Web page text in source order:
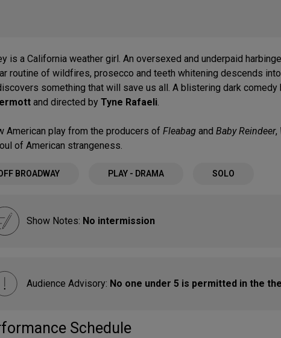
is a California weather girl. An oversexed and underpaid
routine of wildfires, prosecco and teeth whitening descends
something that will save us all. A blistering dark comedy
and directed by Tyne Rafaeli.
American play from the producers of Fleabag and Baby Reindeer,
of American strangeness.
BROADWAY PLAY - DRAMA SOLO
Show Notes: No intermission
Audience Advisory: No one under 5 is permitted in the
Schedule